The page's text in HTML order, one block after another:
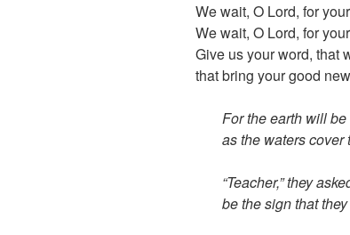
We wait, O Lord, for
We wait, O Lord, for
Give us your word, that
that bring your good
For the earth will
as the waters cover
“Teacher,” they
be the sign that